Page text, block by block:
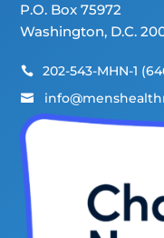
P.O. Box 75972
Washington, D.C.
 202-543-MHN-1
